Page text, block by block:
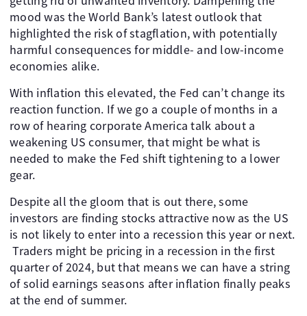
mood was the World Bank’s latest outlook that
highlighted the risk of stagflation, with potentially
harmful consequences for middle- and low-income
economies alike.
With inflation this elevated, the Fed can’t change its
reaction function. If we go a couple of months in a
row of hearing corporate America talk about a
weakening US consumer, that might be what is
needed to make the Fed shift tightening to a lower
gear.
Despite all the gloom that is out there, some
investors are finding stocks attractive now as the US
is not likely to enter into a recession this year or next.
​ Traders might be pricing in a recession in the first
quarter of 2024, but that means we can have a string
of solid earnings seasons after inflation finally peaks
at the end of summer.